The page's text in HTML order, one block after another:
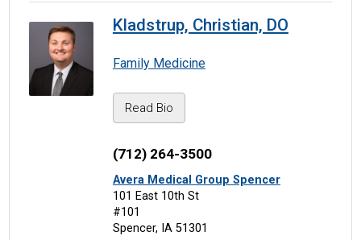
Kladstrup, Christian, DO
Family Medicine
Read Bio
(712) 264-3500
Avera Medical Group Spencer
101 East 10th St
#101
Spencer, IA 51301